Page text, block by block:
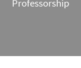
Professorship